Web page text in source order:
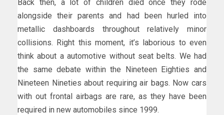
Back then, a lot of children died once they rode
alongside their parents and had been hurled into
metallic dashboards throughout relatively minor
collisions. Right this moment, it’s laborious to even
think about a automotive without seat belts. We had
the same debate within the Nineteen Eighties and
Nineteen Nineties about requiring air bags. Now cars
with out frontal airbags are rare, as they have been
required in new automobiles since 1999.